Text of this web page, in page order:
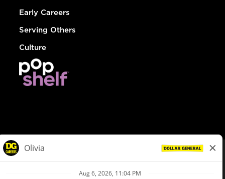
Early Careers
Serving Others
Culture